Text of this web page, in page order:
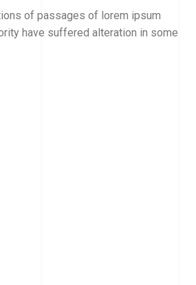
of passages of lorem ipsum
have suffered alteration in some